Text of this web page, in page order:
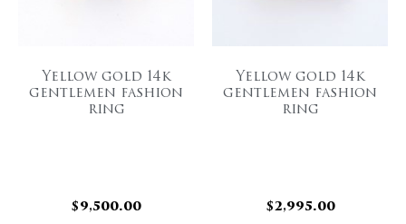
Yellow gold 14k
gentlemen fashion
ring
$9,500.00
Yellow gold 14k
gentlemen fashion
ring
$2,995.00